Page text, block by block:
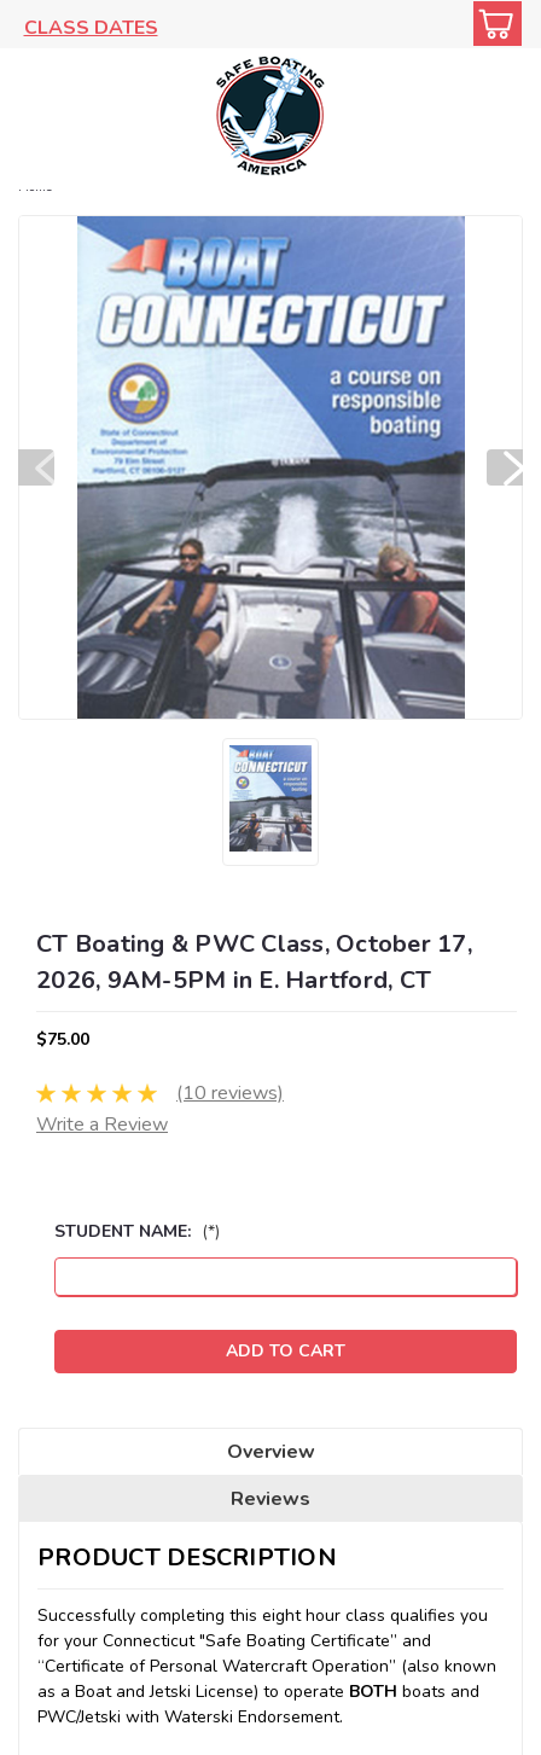
CLASS DATES
Home
CT Boating & PWC Class, October 17,
2026, 9AM-5PM in E. Hartford, CT
$75.00
(10 reviews)
Write a Review
STUDENT NAME: (*)
Remaining:
Overview
Reviews
PRODUCT DESCRIPTION
Successfully completing this eight hour class qualifies you
for your Connecticut "Safe Boating Certificate” and
“Certificate of Personal Watercraft Operation” (also known
as a Boat and Jetski License) to operate BOTH boats and
PWC/Jetski with Waterski Endorsement.